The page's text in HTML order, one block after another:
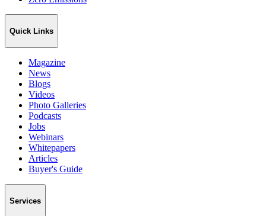
Quick Links
Magazine
News
Blogs
Videos
Photo Galleries
Podcasts
Jobs
Webinars
Whitepapers
Articles
Buyer's Guide
Services